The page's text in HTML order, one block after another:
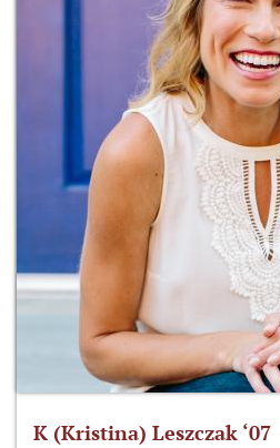
K (Kristina) Leszczak ‘07